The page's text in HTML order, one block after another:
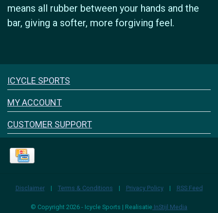
means all rubber between your hands and the
bar, giving a softer, more forgiving feel.
FACEBOOK
ICYCLE SPORTS
MY ACCOUNT
CUSTOMER SUPPORT
Disclaimer | Terms & Conditions | Privacy Policy | RSS Feed
© Copyright 2026 - Icycle Sports | Realisatie InStijl Media